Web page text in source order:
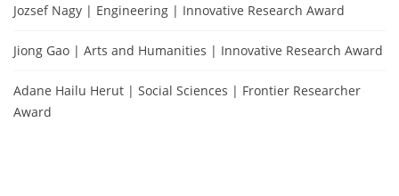
Jozsef Nagy | Engineering | Innovative Research Award
Jiong Gao | Arts and Humanities | Innovative Research Award
Adane Hailu Herut | Social Sciences | Frontier Researcher
Award